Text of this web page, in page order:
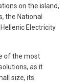
on the island,
the National
Electricity
of the most
as it
size, its